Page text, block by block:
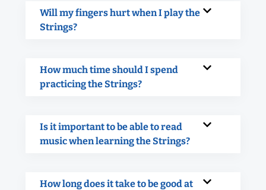
Will my fingers hurt when I play the
Strings?
How much time should I spend
practicing the Strings?
Is it important to be able to read
music when learning the Strings?
How long does it take to be good at